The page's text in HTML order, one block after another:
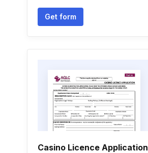
Get form
Casino Licence Application